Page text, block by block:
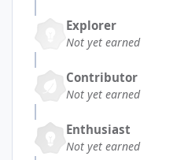
Explorer
Not yet earned
Contributor
Not yet earned
Enthusiast
Not yet earned